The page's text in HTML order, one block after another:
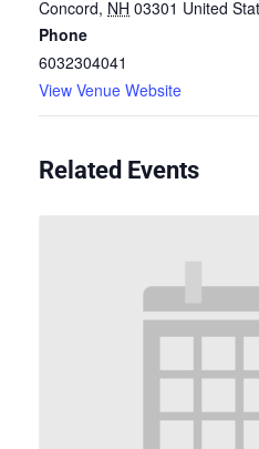
Concord, NH 03301 United
Phone
6032304041
View Venue Website
Related Events